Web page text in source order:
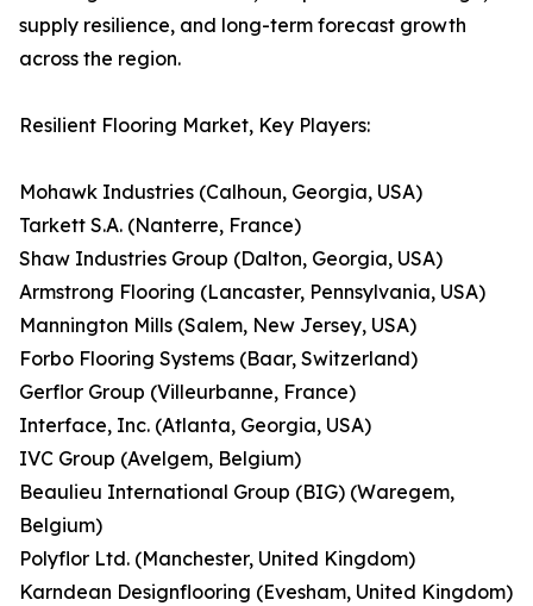
supply resilience, and long-term forecast growth
across the region.
Resilient Flooring Market, Key Players:
Mohawk Industries (Calhoun, Georgia, USA)
Tarkett S.A. (Nanterre, France)
Shaw Industries Group (Dalton, Georgia, USA)
Armstrong Flooring (Lancaster, Pennsylvania, USA)
Mannington Mills (Salem, New Jersey, USA)
Forbo Flooring Systems (Baar, Switzerland)
Gerflor Group (Villeurbanne, France)
Interface, Inc. (Atlanta, Georgia, USA)
IVC Group (Avelgem, Belgium)
Beaulieu International Group (BIG) (Waregem,
Belgium)
Polyflor Ltd. (Manchester, United Kingdom)
Karndean Designflooring (Evesham, United Kingdom)